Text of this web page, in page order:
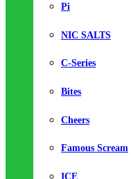
Pi
NIC SALTS
C-Series
Bites
Cheers
Famous Scream
ICE